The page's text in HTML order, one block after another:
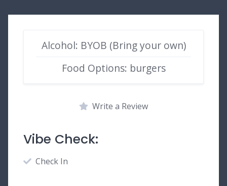
Alcohol: BYOB (Bring your own)
Food Options: burgers
Write a Review
Vibe Check:
Check In